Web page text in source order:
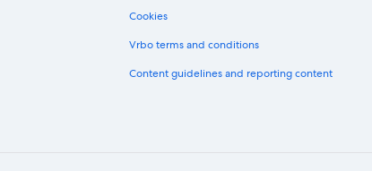
Cookies
Vrbo terms and conditions
Content guidelines and reporting content